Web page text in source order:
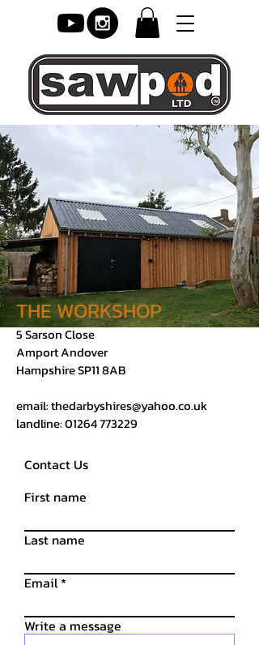
THE WORKSHOP
5 Sarson Close
Amport Andover
Hampshire SP11 8AB
email:thedarbyshires@yahoo.co.uk
landline:01264 773229
Contact Us
First name
Last name
Email
Write a message